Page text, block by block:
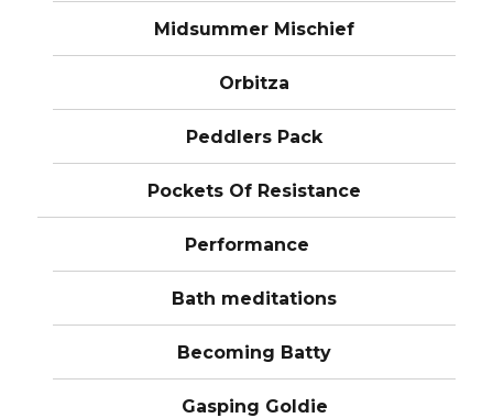
Midsummer Mischief
Orbitza
Peddlers Pack
Pockets Of Resistance
Performance
Bath meditations
Becoming Batty
Gasping Goldie